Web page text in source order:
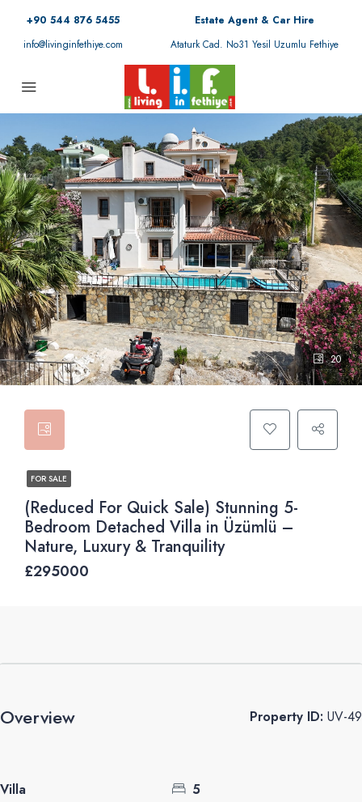
+90 544 876 5455
info@livinginfethiye.com
Estate Agent & Car Hire
Ataturk Cad. No31 Yesil Uzumlu Fethiye
20
FOR SALE
(Reduced For Quick Sale) Stunning 5-
Bedroom Detached Villa in Üzümlü –
Nature, Luxury & Tranquility
£295000
Overview Property ID: UV-49
Villa
5